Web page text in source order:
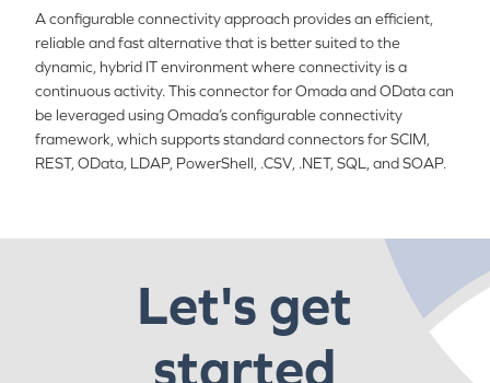
A configurable connectivity approach provides an efficient,
reliable and fast alternative that is better suited to the
dynamic, hybrid IT environment where connectivity is a
continuous activity. This connector for Omada and OData can
be leveraged using Omada’s configurable connectivity
framework, which supports standard connectors for SCIM,
REST, OData, LDAP, PowerShell, .CSV, .NET, SQL, and SOAP.
Let's get
started